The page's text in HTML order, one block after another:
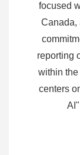
focused
Canada,
reporting
within the
centers